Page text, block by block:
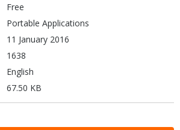
Free
Portable Applications
11 January 2016
1638
English
67.50 KB